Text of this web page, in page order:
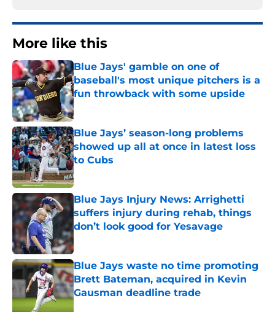
More like this
Blue Jays' gamble on one of
baseball's most unique pitchers is a
fun throwback with some upside
Published by on Invalid Date
Blue Jays’ season-long problems
showed up all at once in latest loss
to Cubs
Published by on Invalid Date
Blue Jays Injury News: Arrighetti
suffers injury during rehab, things
don’t look good for Yesavage
Published by on Invalid Date
Blue Jays waste no time promoting
Brett Bateman, acquired in Kevin
Gausman deadline trade